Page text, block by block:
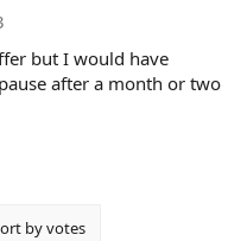
but I would have
after a month or two
by votes